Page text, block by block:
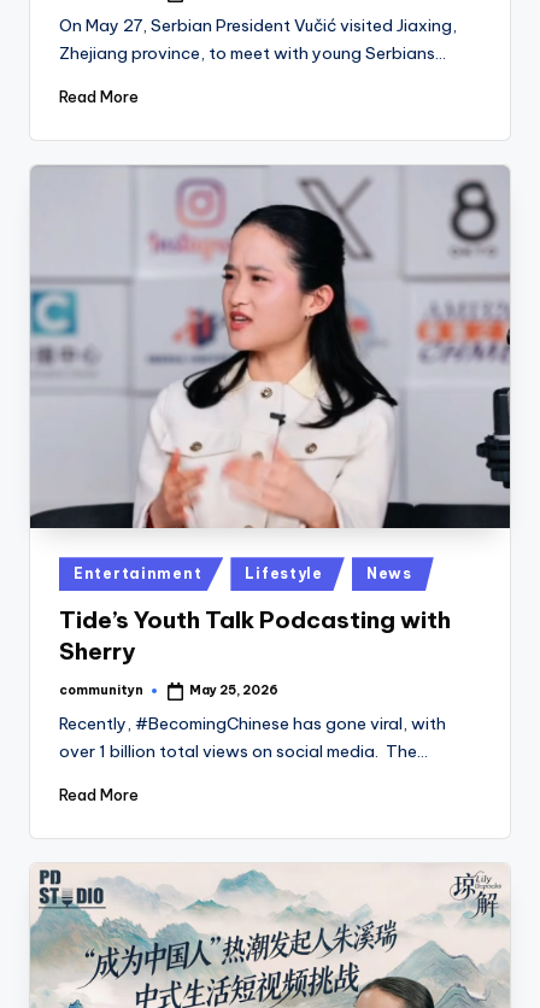
On May 27, Serbian President Vučić visited Jiaxing,
Zhejiang province, to meet with young Serbians…
Read More
Posted
in
Entertainment Lifestyle News
Tide’s Youth Talk Podcasting with
Sherry
Posted
communityn May 25, 2026
Recently, #BecomingChinese has gone viral, with
over 1 billion total views on social media. The…
Read More